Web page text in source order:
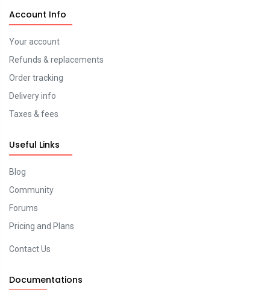
Account Info
Your account
Refunds & replacements
Order tracking
Delivery info
Taxes & fees
Useful Links
Blog
Community
Forums
Pricing and Plans
Contact Us
Documentations